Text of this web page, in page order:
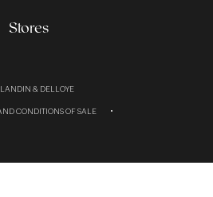
Stores
& DELLOYE
CONDITIONS OF SALE